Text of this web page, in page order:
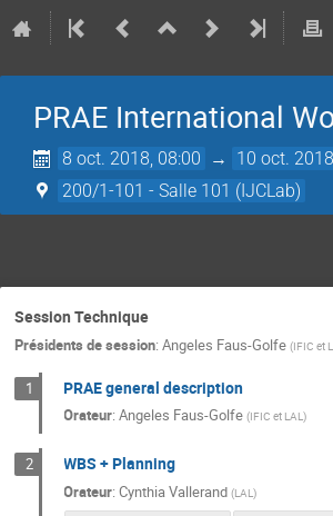
PRAE International
8 oct. 2018, 08:00 → 10 oct.
200/1-101 - Salle 101 (IJCLab)
Session Technique
Présidents de session: Angeles Faus-Golfe (IFIC et
1 PRAE general description
Orateur:Angeles Faus-Golfe (IFIC et LAL)
2 WBS + Planning
Orateur:Cynthia Vallerand (LAL)